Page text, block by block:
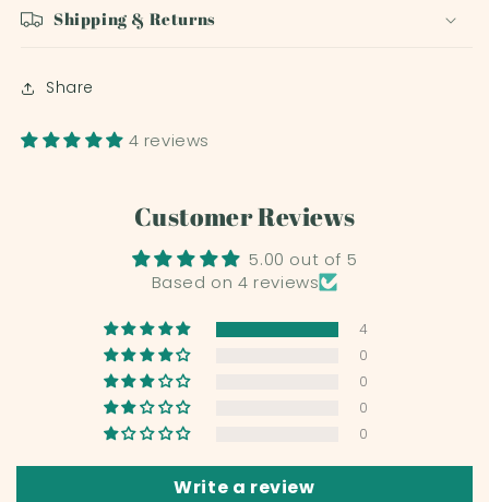
Shipping & Returns
Share
4 reviews
Customer Reviews
5.00 out of 5
Based on 4 reviews
4
0
0
0
0
Write a review